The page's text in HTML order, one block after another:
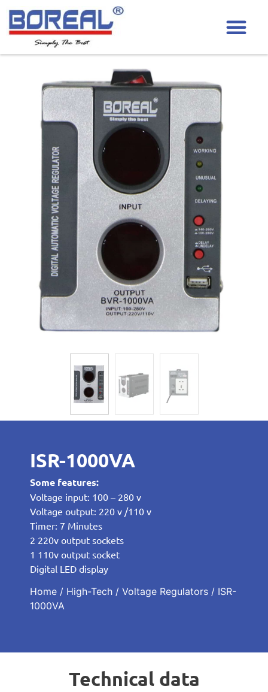
ISR-1000VA
Some features:
Voltage input: 100 – 280 v
Voltage output: 220 v /110 v
Timer: 7 Minutes
2 220v output sockets
1 110v output socket
Digital LED display
Home / High-Tech / Voltage Regulators / ISR-
1000VA
Technical data